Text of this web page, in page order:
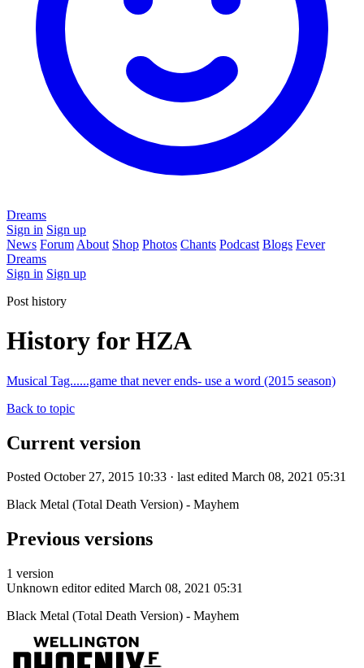
Dreams
Sign in Sign up
News Forum About Shop Photos Chants Podcast Blogs Fever
Dreams
Sign in Sign up
Post history
History for HZA
Musical Tag......game that never ends- use a word (2015 season)
Back to topic
Current version
Posted October 27, 2015 10:33 · last edited March 08, 2021 05:31
Black Metal (Total Death Version) - Mayhem
Previous versions
1 version
Unknown editor edited March 08, 2021 05:31
Black Metal (Total Death Version) - Mayhem